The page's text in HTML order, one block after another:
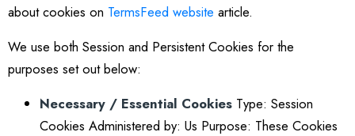
about cookies on TermsFeed website article.
We use both Session and Persistent Cookies for the
purposes set out below:
Necessary / Essential Cookies Type: Session
Cookies Administered by: Us Purpose: These Cookies